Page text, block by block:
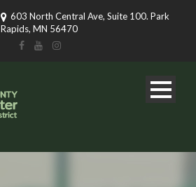
603 North Central Ave, Suite 100. Park
Rapids, MN 56470